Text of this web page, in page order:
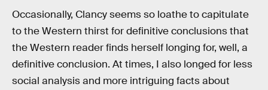
Occasionally, Clancy seems so loathe to capitulate
to the Western thirst for definitive conclusions that
the Western reader finds herself longing for, well, a
definitive conclusion. At times, I also longed for less
social analysis and more intriguing facts about